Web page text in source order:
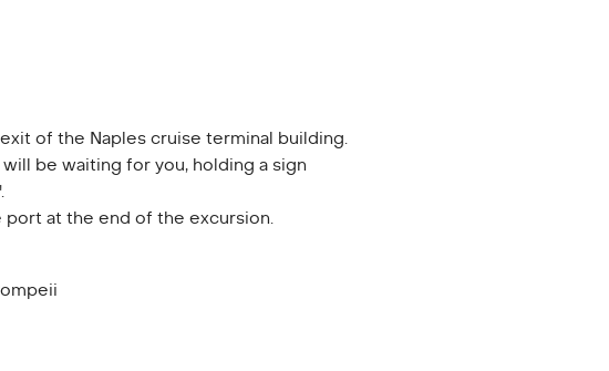
of the Naples cruise terminal building.
be waiting for you, holding a sign
at the end of the excursion.